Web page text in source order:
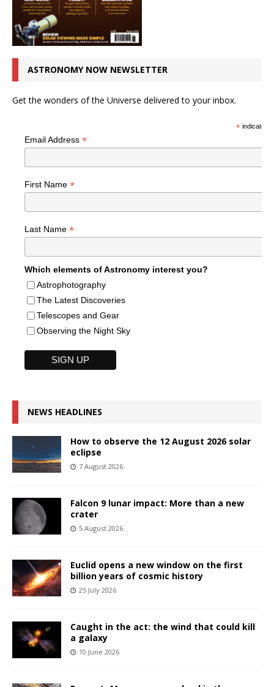
ASTRONOMY NOW NEWSLETTER
Get the wonders of the Universe delivered to your inbox.
*indicates
Email Address *
First Name *
Last Name *
Which elements of Astronomy interest you?
Astrophotography
The Latest Discoveries
Telescopes and Gear
Observing the Night Sky
NEWS HEADLINES
How to observe the 12 August 2026 solar
eclipse
7 August 2026
Falcon 9 lunar impact: More than a new
crater
5 August 2026
Euclid opens a new window on the first
billion years of cosmic history
25 July 2026
Caught in the act: the wind that could kill
a galaxy
10 June 2026